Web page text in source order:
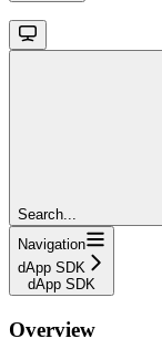
Search...
Navigation
dApp SDK
dApp SDK
Overview